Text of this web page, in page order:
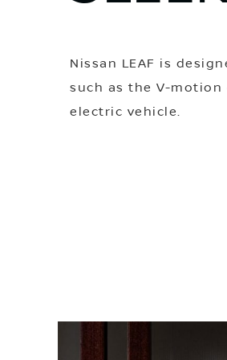
Nissan LEAF is
such as the V-
electric vehicle.